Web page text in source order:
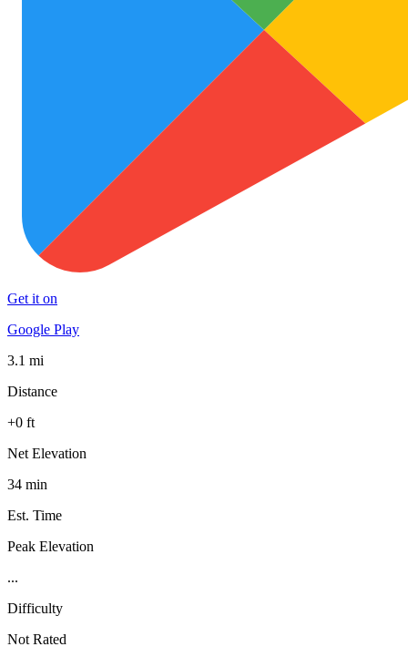
Get it on
Google Play
3.1 mi
Distance
+0 ft
Net Elevation
34 min
Est. Time
Peak Elevation
...
Difficulty
Not Rated